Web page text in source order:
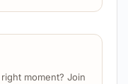
moment? Join